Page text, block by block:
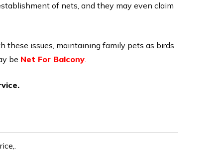
of nets, and they may even claim
these issues, maintaining family pets as birds
be Net For Balcony.